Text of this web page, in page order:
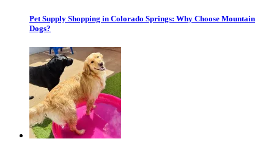
Pet Supply Shopping in Colorado Springs: Why Choose Mountain
Dogs?